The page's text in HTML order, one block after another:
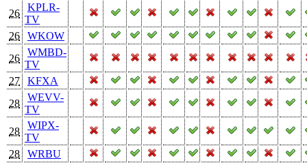
26
KPLR-
TV
26
WKOW
26
WMBD-
TV
27
KFXA
28
WEVV-
TV
28
WIPX-
TV
28
WRBU